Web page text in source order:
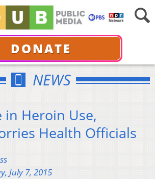
DONATE
NEWS
in Heroin Use,
Health Officials
July 7, 2015